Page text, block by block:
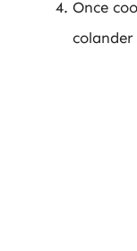
Once
colander